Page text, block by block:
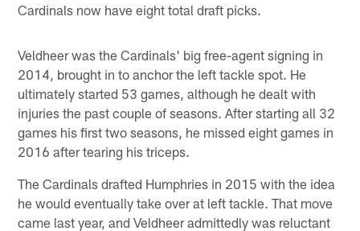
Cardinals now have eight total draft picks.
Veldheer was the Cardinals' big free-agent signing in
2014, brought in to anchor the left tackle spot. He
ultimately started 53 games, although he dealt with
injuries the past couple of seasons. After starting all 32
games his first two seasons, he missed eight games in
2016 after tearing his triceps.
The Cardinals drafted Humphries in 2015 with the idea
he would eventually take over at left tackle. That move
came last year, and Veldheer admittedly was reluctant